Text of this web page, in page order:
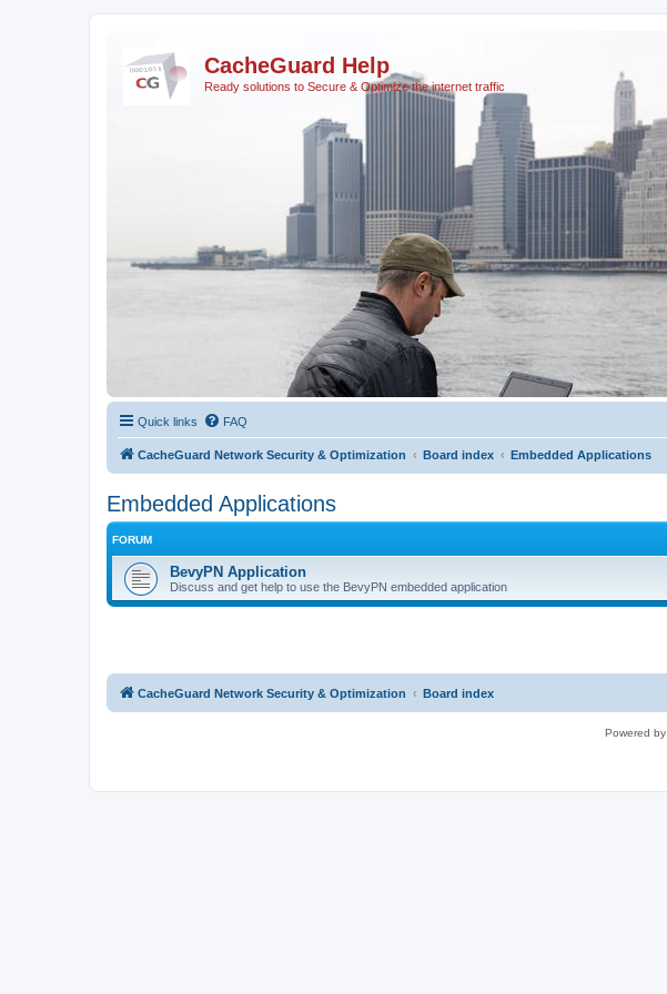
CacheGuard Help
Ready solutions to Secure & Optimize the internet traffic
Quick links FAQ
CacheGuard Network Security & Optimization Board index Embedded Applications
Embedded Applications
FORUM
BevyPN Application
Discuss and get help to use the BevyPN embedded application
CacheGuard Network Security & Optimization Board index
Powered by